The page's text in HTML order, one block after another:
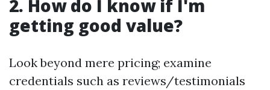
2. How do I know if I'm
getting good value?
Look beyond mere pricing; examine
credentials such as reviews/testimonials